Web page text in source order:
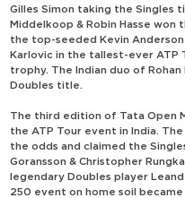
Gilles Simon taking the Singles
Middelkoop & Robin Hasse
the top-seeded Kevin
Karlovic in the tallest-ever ATP
trophy. The Indian duo of Rohan
Doubles title.
The third edition of Tata Open
the ATP Tour event in India.
the odds and claimed the
Goransson & Christopher
legendary Doubles player
250 event on home soil